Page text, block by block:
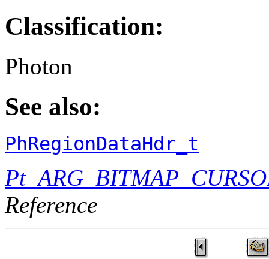
Classification:
Photon
See also:
PhRegionDataHdr_t
Reference